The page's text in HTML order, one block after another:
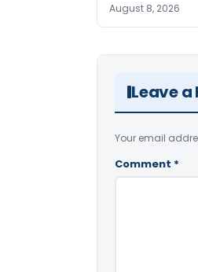
August 8, 2026
Leave a
Your email
Comment *